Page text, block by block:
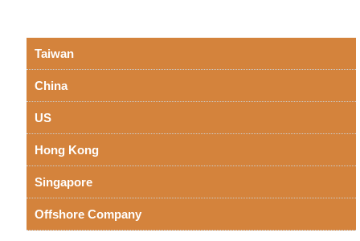
Taiwan
China
US
Hong Kong
Singapore
Offshore Company